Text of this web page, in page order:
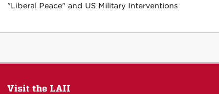
"Liberal Peace" and US Military Interventions
Visit the LAII